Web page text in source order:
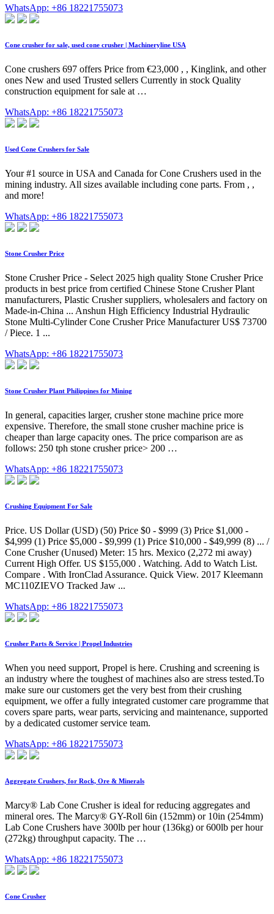
WhatsApp: +86 18221755073
Cone crusher for sale, used cone crusher | Machineryline USA
Cone crushers 697 offers Price from €23,000 , , Kinglink, and other
ones New and used Trusted sellers Currently in stock Quality
construction equipment for sale at …
WhatsApp: +86 18221755073
Used Cone Crushers for Sale
Your #1 source in USA and Canada for Cone Crushers used in the
mining industry. All sizes available including cone parts. From , ,
and more!
WhatsApp: +86 18221755073
Stone Crusher Price
Stone Crusher Price - Select 2025 high quality Stone Crusher Price
products in best price from certified Chinese Stone Crusher Plant
manufacturers, Plastic Crusher suppliers, wholesalers and factory on
Made-in-China ... Anshun High Efficiency Industrial Hydraulic
Stone Multi-Cylinder Cone Crusher Price Manufacturer US$ 73700
/ Piece. 1 ...
WhatsApp: +86 18221755073
Stone Crusher Plant Philippines for Mining
In general, capacities larger, crusher stone machine price more
expensive. Therefore, the small stone crusher machine price is
cheaper than large capacity ones. The price comparison are as
follows: 250 tph stone crusher price> 200 …
WhatsApp: +86 18221755073
Crushing Equipment For Sale
Price. US Dollar (USD) (50) Price $0 - $999 (3) Price $1,000 -
$4,999 (1) Price $5,000 - $9,999 (1) Price $10,000 - $49,999 (8) ... /
Cone Crusher (Unused) Meter: 15 hrs. Mexico (2,272 mi away)
Current High Offer. US $155,000 . Watching. Add to Watch List.
Compare . With IronClad Assurance. Quick View. 2017 Kleemann
MC110ZIEVO Tracked Jaw ...
WhatsApp: +86 18221755073
Crusher Parts & Service | Propel Industries
When you need support, Propel is here. Crushing and screening is
an industry where the toughest of machines also are stress tested.To
make sure our customers get the very best from their crushing
equipment, we offer a fully integrated customer care programme that
covers spare parts, wear parts, servicing and maintenance, supported
by a dedicated customer service team.
WhatsApp: +86 18221755073
Aggregate Crushers, for Rock, Ore & Minerals
Marcy® Lab Cone Crusher is ideal for reducing aggregates and
mineral ores. The Marcy® GY-Roll 6in (152mm) or 10in (254mm)
Lab Cone Crushers have 300lb per hour (136kg) or 600lb per hour
(272kg) throughput capacity. The …
WhatsApp: +86 18221755073
Cone Crusher